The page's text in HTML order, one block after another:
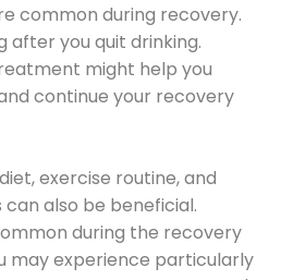
common during recovery.
after you quit drinking.
might help you
continue your recovery
exercise routine, and
also be beneficial.
during the recovery
may experience particularly